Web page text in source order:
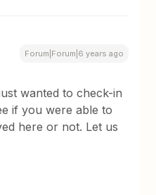
Forum|Forum|6 years ago
wanted to check-in
if you were able to
here or not. Let us